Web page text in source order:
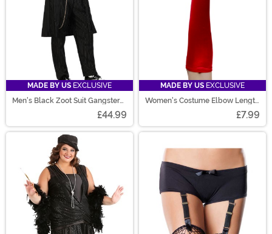
MADE BY US EXCLUSIVE
Men's Black Zoot Suit Gangster
£44.99
MADE BY US EXCLUSIVE
Women's Costume Elbow Length
£7.99